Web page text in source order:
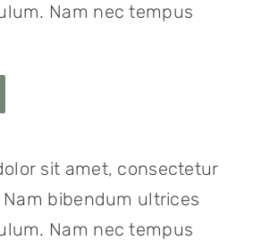
Nam nec tempus
sit amet, consectetur
bibendum ultrices
Nam nec tempus